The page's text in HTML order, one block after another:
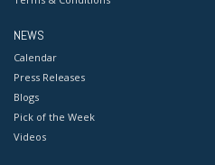
NEWS
Calendar
Press Releases
Blogs
Pick of the Week
Videos